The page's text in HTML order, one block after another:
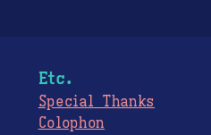
Etc.
Special Thanks
Colophon